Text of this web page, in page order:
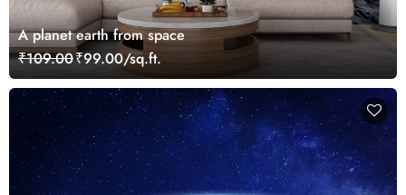
A planet earth from space
₹109.00₹99.00/sq.ft.